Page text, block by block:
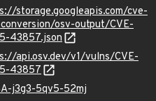
storage.googleapis.com/cve-
osv-output/CVE-
43857.json
api.osv.dev/v1/vulns/CVE-
43857
j3g3-5qv5-52mj